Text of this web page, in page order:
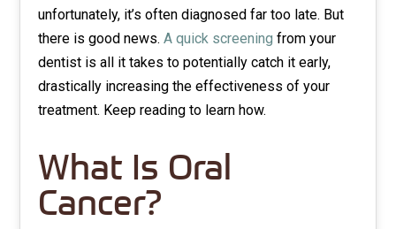
unfortunately, it’s often diagnosed far too late. But
there is good news.A quick screening from your
dentist is all it takes to potentially catch it early,
drastically increasing the effectiveness of your
treatment. Keep reading to learn how.
What Is Oral
Cancer?